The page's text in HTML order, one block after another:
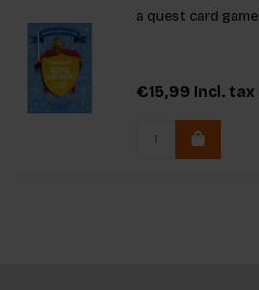
a quest card game
€15,99 Incl. tax